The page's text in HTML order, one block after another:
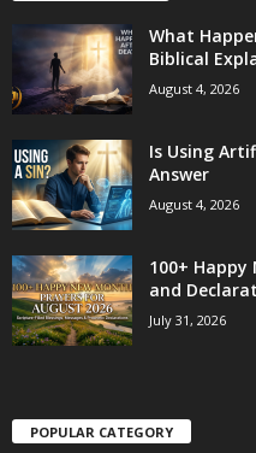
What
Biblical
August 4, 2026
Is Using
Answer
August 4, 2026
100+ Happy
and
July 31, 2026
POPULAR CATEGORY